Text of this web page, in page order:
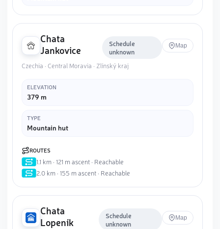
Chata
Jankovice
Schedule
unknown
Map
Czechia · Central Moravia · Zlínský kraj
ELEVATION
379 m
TYPE
Mountain hut
ROUTES
1.1 km · 121 m ascent · Reachable
2.0 km · 155 m ascent · Reachable
Chata
Lopeník
Schedule
unknown
Map